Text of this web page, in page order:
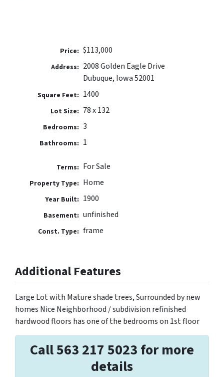
Price: $113,000
Address: 2008 Golden Eagle Drive
Dubuque, Iowa 52001
Square Feet: 1400
Lot Size: 78 x 132
Bedrooms: 3
Bathrooms: 1
Terms: For Sale
Property Type: Home
Year Built: 1900
Basement: unfinished
Const. Type: frame
Additional Features
Large Lot with Mature shade trees, Surrounded by new
homes Nice Neighborhood / subdivision refinished
hardwood floors has one of the bedrooms on 1st floor
Call 563 217 5023 for more
details